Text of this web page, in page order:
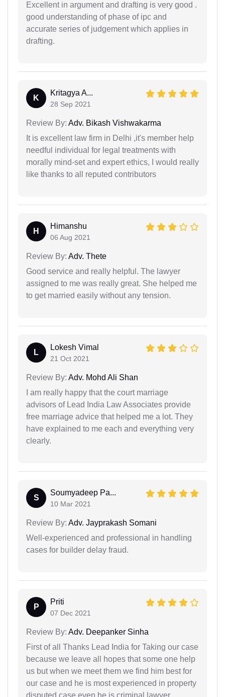
Excellent in argument and drafting is very good .
good understanding of phase of ipc and
accurate series of judgement which applies in
drafting.
K
Kritagya A...
28 Sep 2021
Review By: Adv. Bikash Vishwakarma
It is excellent law firm in Delhi ,it's member help
needful individual for legal treatments with
morally mind-set and expert ethics, I would really
like thanks to all reputed contributors
H
Himanshu
06 Aug 2021
Review By: Adv. Thete
Good service and really helpful. The lawyer
assigned to me was really great. She helped me
to get married easily without any tension.
L
Lokesh Vimal
21 Oct 2021
Review By: Adv. Mohd Ali Shan
I am really happy that the court marriage
advisors of Lead India Law Associates provide
free marriage advice that helped me a lot. They
have explained to me each and everything very
clearly.
S
Soumyadeep Pa...
10 Mar 2021
Review By: Adv. Jayprakash Somani
Well-experienced and professional in handling
cases for builder delay fraud.
P
Priti
07 Dec 2021
Review By: Adv. Deepanker Sinha
First of all Thanks Lead India for Taking our case
because we leave all hopes that some one help
us but when we meet them we find him best for
our case and he is most experienced in property
disputed case even he is criminal lawyer.